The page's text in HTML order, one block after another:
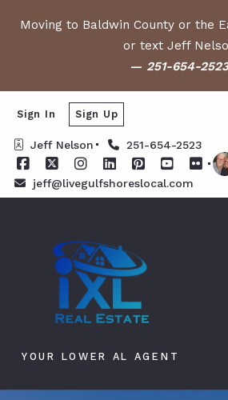
Moving to Baldwin County or the
or text Jeff
— 251-654-2523
Jeff Nelson 251-654-2523
jeff@livegulfshoreslocal.com
Sign In Sign Up
YOUR LOWER AL AGENT